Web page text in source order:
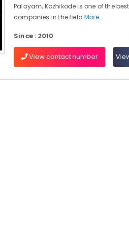
Palayam, Kozhikode is one of the best
companies in the fieldMore..
Since : 2010
View contact number